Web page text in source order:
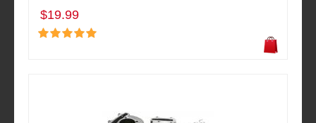
$19.99